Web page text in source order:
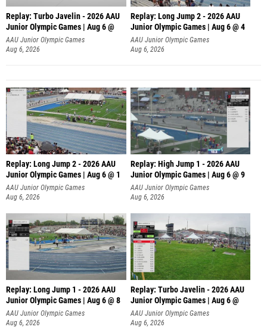
Replay: Turbo Javelin - 2026 AAU
Junior Olympic Games | Aug 6 @
AAU Junior Olympic Games
Aug 6, 2026
Replay: Long Jump 2 - 2026 AAU
Junior Olympic Games | Aug 6 @ 4
AAU Junior Olympic Games
Aug 6, 2026
Replay: Long Jump 2 - 2026 AAU
Junior Olympic Games | Aug 6 @ 1
AAU Junior Olympic Games
Aug 6, 2026
Replay: High Jump 1 - 2026 AAU
Junior Olympic Games | Aug 6 @ 9
AAU Junior Olympic Games
Aug 6, 2026
Replay: Long Jump 1 - 2026 AAU
Junior Olympic Games | Aug 6 @ 8
AAU Junior Olympic Games
Aug 6, 2026
Replay: Turbo Javelin - 2026 AAU
Junior Olympic Games | Aug 6 @
AAU Junior Olympic Games
Aug 6, 2026